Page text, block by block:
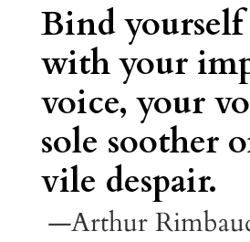
Bind yourself
with your
voice, your
sole soother
vile despair.
—Arthur